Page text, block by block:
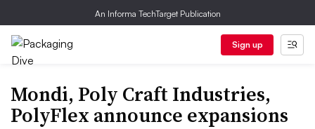
An Informa TechTarget Publication
Sign up
Mondi, Poly Craft Industries,
PolyFlex announce expansions